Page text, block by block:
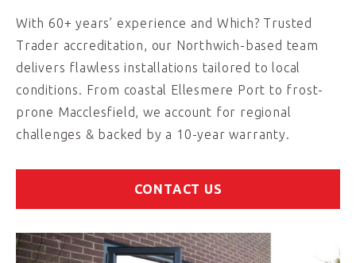
With 60+ years’ experience and Which? Trusted
Trader accreditation, our Northwich-based team
delivers flawless installations tailored to local
conditions. From coastal Ellesmere Port to frost-
prone Macclesfield, we account for regional
challenges & backed by a 10-year warranty.
CONTACT US